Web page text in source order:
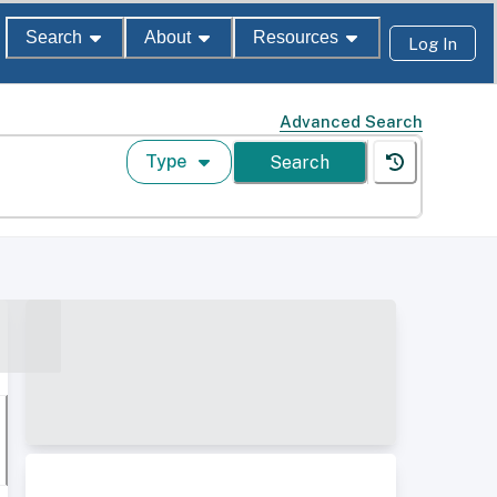
Search About Resources Log In
Advanced Search
Type Search